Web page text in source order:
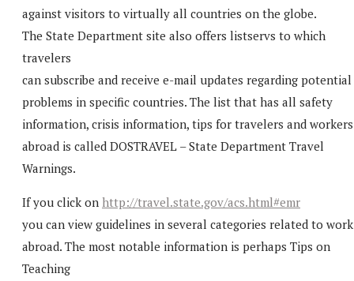
against visitors to virtually all countries on the globe.
The State Department site also offers listservs to which
travelers
can subscribe and receive e-mail updates regarding potential
problems in specific countries. The list that has all safety
information, crisis information, tips for travelers and workers
abroad is called DOSTRAVEL – State Department Travel
Warnings.
If you click on http://travel.state.gov/acs.html#emr
you can view guidelines in several categories related to work
abroad. The most notable information is perhaps Tips on
Teaching